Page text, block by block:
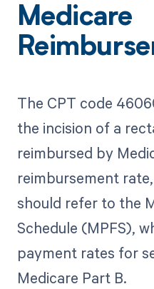
Medicare
The CPT code
the incision of a
reimbursed by
reimbursement
should refer to the
Schedule (MPFS),
payment rates for
Medicare Part B.